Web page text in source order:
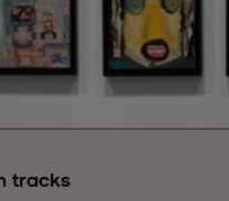
tracks